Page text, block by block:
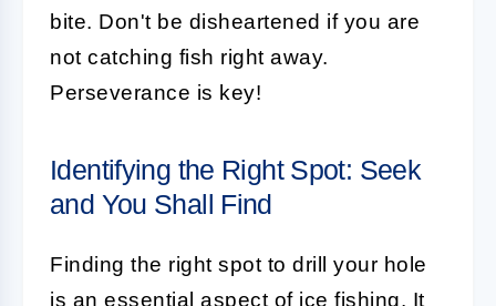
bite. Don't be disheartened if you are
not catching fish right away.
Perseverance is key!
Identifying the Right Spot: Seek
and You Shall Find
Finding the right spot to drill your hole
is an essential aspect of ice fishing. It